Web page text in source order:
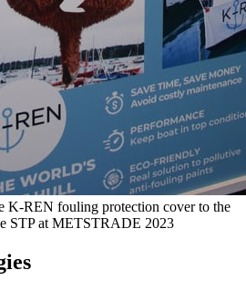
K-REN fouling protection cover to the
STP at METSTRADE 2023